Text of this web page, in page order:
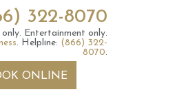
322-8070
only. Entertainment only.
. Helpline: (866) 322-
8070.
ONLINE